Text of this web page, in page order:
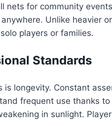
nets for community
Unlike heavier
players or families.
Standards
longevity. Constant
frequent use thanks
in sunlight.